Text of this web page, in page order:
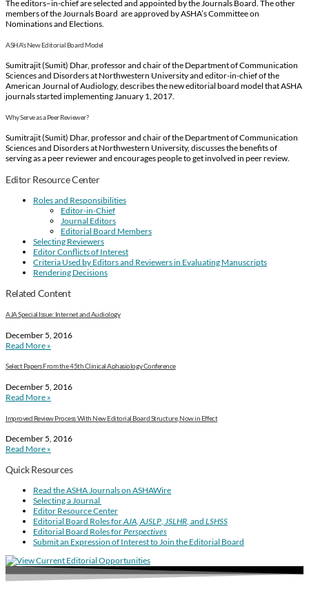
The editors–in-chief are selected and appointed by the Journals Board. The other
members of the Journals Board are approved by ASHA’s Committee on
Nominations and Elections.
ASHA's New Editorial Board Model
Sumitrajit (Sumit) Dhar, professor and chair of the Department of Communication
Sciences and Disorders at Northwestern University and editor-in-chief of the
American Journal of Audiology, describes the new editorial board model that ASHA
journals started implementing January 1, 2017.
Why Serve as a Peer Reviewer?
Sumitrajit (Sumit) Dhar, professor and chair of the Department of Communication
Sciences and Disorders at Northwestern University, discusses the benefits of
serving as a peer reviewer and encourages people to get involved in peer review.
Editor Resource Center
Roles and Responsibilities
Editor-in-Chief
Journal Editors
Editorial Board Members
Selecting Reviewers
Editor Conflicts of Interest
Criteria Used by Editors and Reviewers in Evaluating Manuscripts
Rendering Decisions
Related Content
AJA Special Issue: Internet and Audiology
December 5, 2016
Read More »
Select Papers From the 45th Clinical Aphasiology Conference
December 5, 2016
Read More »
Improved Review Process With New Editorial Board Structure, Now in Effect
December 5, 2016
Read More »
Quick Resources
Read the ASHA Journals on ASHAWire
Selecting a Journal
Editor Resource Center
Editorial Board Roles forAJA,AJSLP, JSLHR, and LSHSS
Editorial Board Roles forPerspectives
Submit an Expression of Interest to Join the Editorial Board